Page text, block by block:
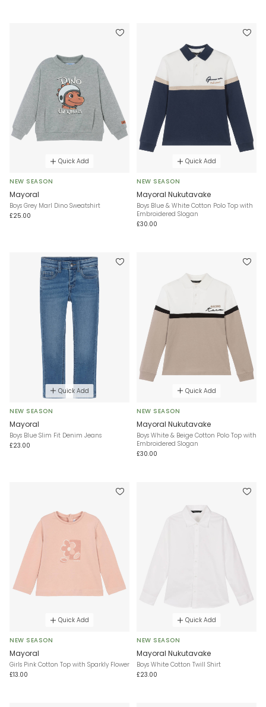
Quick Add
NEW SEASON
Mayoral
Boys Grey Marl Dino Sweatshirt
£25.00
Quick Add
NEW SEASON
Mayoral Nukutavake
Boys Blue & White Cotton Polo Top with
Embroidered Slogan
£30.00
Quick Add
NEW SEASON
Mayoral
Boys Blue Slim Fit Denim Jeans
£23.00
Quick Add
NEW SEASON
Mayoral Nukutavake
Boys White & Beige Cotton Polo Top with
Embroidered Slogan
£30.00
Quick Add
NEW SEASON
Mayoral
Girls Pink Cotton Top with Sparkly Flower
£13.00
Quick Add
NEW SEASON
Mayoral Nukutavake
Boys White Cotton Twill Shirt
£23.00